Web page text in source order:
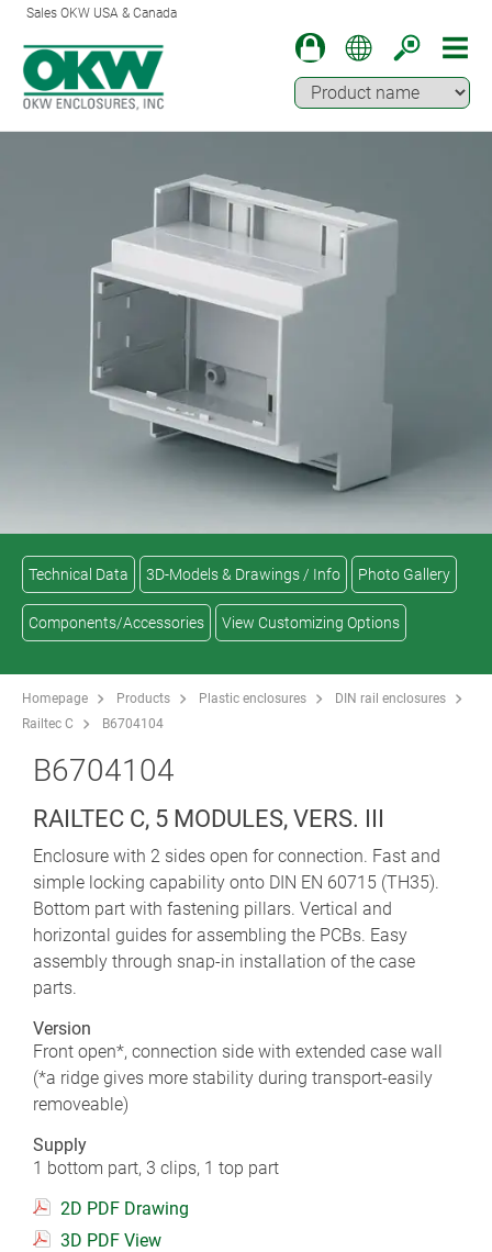
Sales OKW USA & Canada
Technical Data 3D-Models & Drawings / Info Photo Gallery
Components/Accessories View Customizing Options
Homepage Products Plastic enclosures
DIN rail enclosures
Railtec C
B6704104
B6704104
RAILTEC C, 5 MODULES, VERS. III
Enclosure with 2 sides open for connection. Fast and
simple locking capability onto DIN EN 60715 (TH35).
Bottom part with fastening pillars. Vertical and
horizontal guides for assembling the PCBs. Easy
assembly through snap-in installation of the case
parts.
Version
Front open*, connection side with extended case wall
(*a ridge gives more stability during transport-easily
removeable)
Supply
1 bottom part, 3 clips, 1 top part
2D PDF Drawing
3D PDF View